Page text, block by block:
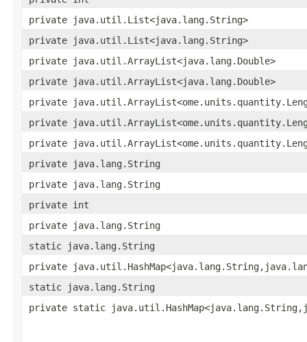
private java.util.List<java.lang.String>
private java.util.List<java.lang.String>
private java.util.ArrayList<java.lang.Double>
private java.util.ArrayList<java.lang.Double>
private
private
private
private java.lang.String
private java.lang.String
private int
private java.lang.String
static java.lang.String
private
static java.lang.String
private static